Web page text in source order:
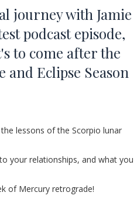
journey with Jamie
podcast episode,
to come after the
Eclipse Season
lessons of the Scorpio lunar
your relationships, and what you
of Mercury retrograde!